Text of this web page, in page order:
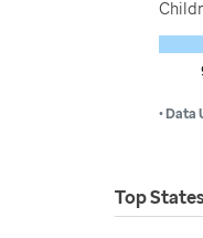
• Data
Top